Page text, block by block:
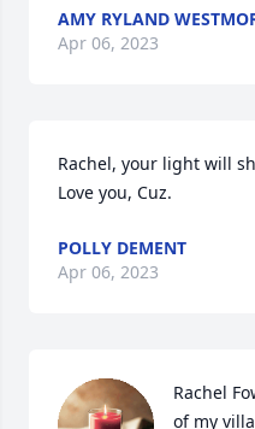
AMY RYLAND
Apr 06, 2023
Rachel, your light will
Love you, Cuz.
POLLY DEMENT
Apr 06, 2023
Rachel
of my